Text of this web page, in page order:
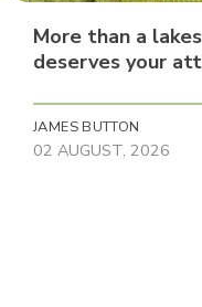
More than a
deserves your
JAMES BUTTON
02 AUGUST, 2026